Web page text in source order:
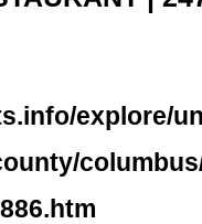
explore/